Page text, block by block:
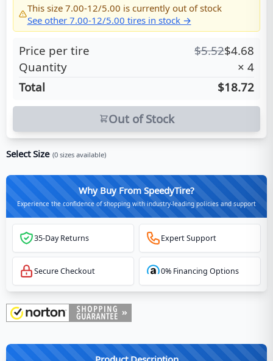
This size 7.00-12/5.00 is currently out of stock
See other 7.00-12/5.00 tires in stock →
Price per tire $5.52$4.68
Quantity
× 4
Total
$18.72
Out of Stock
Select Size (0 sizes available)
Why Buy From SpeedyTire?
Experience the confidence of shopping with industry-leading policies and support
35-Day Returns Expert Support
Secure Checkout 0% Financing Options